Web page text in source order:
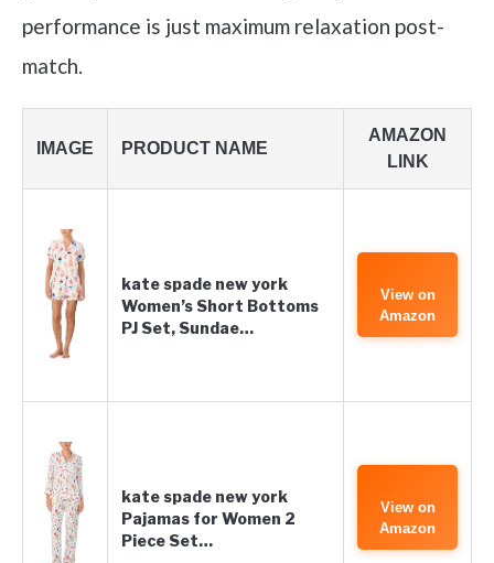
performance is just maximum relaxation post-
match.
IMAGE PRODUCT NAME
AMAZON
LINK
kate spade new york
Women’s Short Bottoms
PJ Set, Sundae…
View on
Amazon
kate spade new york
Pajamas for Women 2
Piece Set…
View on
Amazon